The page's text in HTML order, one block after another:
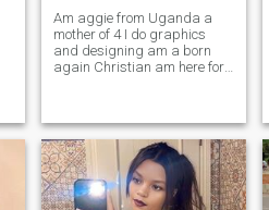
Am aggie from Uganda a
mother of 4 I do graphics
and designing am a born
again Christian am here for